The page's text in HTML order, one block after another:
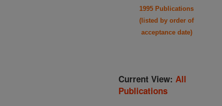
1995 Publications
(listed by order of
acceptance date)
Current View: All
Publications